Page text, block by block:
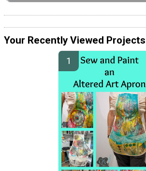
Your Recently Viewed Projects